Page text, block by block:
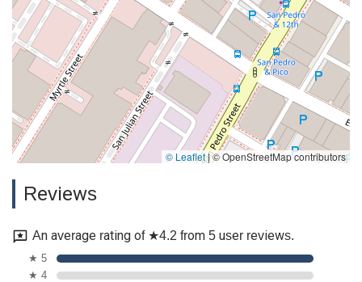
© Leaflet|© OpenStreetMap contributors
Reviews
An average rating of ★4.2 from 5 user reviews.
★ 5
★ 4